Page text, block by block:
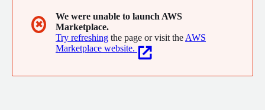
consumption.
✖
We were unable to launch AWS
Marketplace.
Try refreshing the page or visit the AWS
Marketplace website.